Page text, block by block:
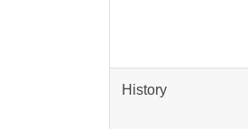
History